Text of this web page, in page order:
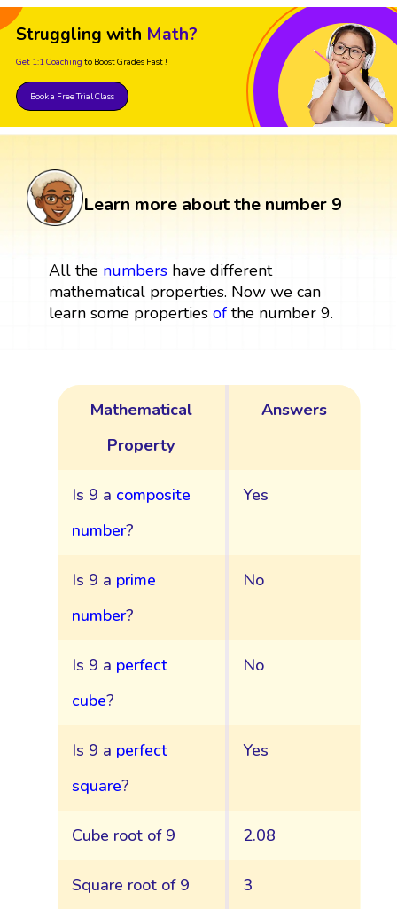
Struggling with Math?
Get 1:1 Coaching to Boost Grades Fast !
Book a Free Trial Class
Learn more about the number 9
All the numbershave different
mathematical properties. Now we can
learn some properties ofthe number 9.
Mathematical
Property
Answers
Is 9 a composite
number?
Yes
Is 9 a prime
number?
No
Is 9 a perfect
cube?
No
Is 9 a perfect
square?
Yes
Cube root of 9 2.08
Square root of 9 3